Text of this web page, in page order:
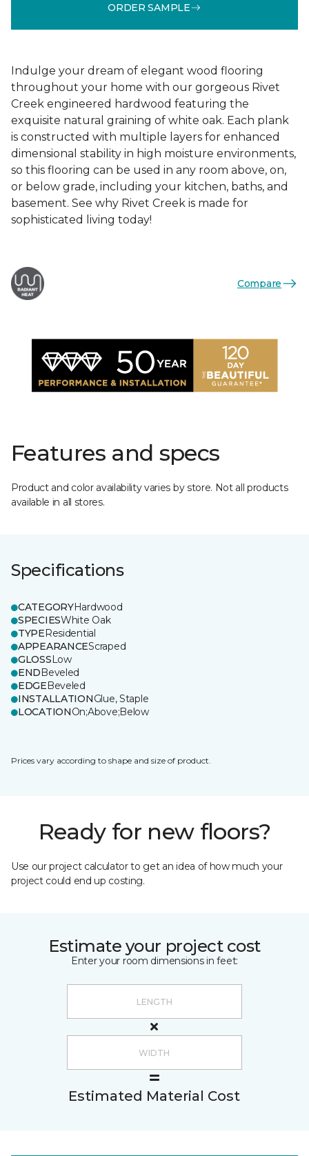
ORDER SAMPLE
Indulge your dream of elegant wood flooring
throughout your home with our gorgeous Rivet
Creek engineered hardwood featuring the
exquisite natural graining of white oak. Each plank
is constructed with multiple layers for enhanced
dimensional stability in high moisture environments,
so this flooring can be used in any room above, on,
or below grade, including your kitchen, baths, and
basement. See why Rivet Creek is made for
sophisticated living today!
Compare
Features and specs
Product and color availability varies by store. Not all products
available in all stores.
Specifications
CATEGORYHardwood
SPECIESWhite Oak
TYPEResidential
APPEARANCEScraped
GLOSSLow
ENDBeveled
EDGEBeveled
INSTALLATIONGlue, Staple
LOCATIONOn;Above;Below
Prices vary according to shape and size of product.
Ready for new floors?
Use our project calculator to get an idea of how much your
project could end up costing.
Estimate your project cost
Enter your room dimensions in feet:
Estimated Material Cost